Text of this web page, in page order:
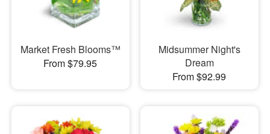
Market Fresh Blooms™
From $79.95
Midsummer Night's
Dream
From $92.99